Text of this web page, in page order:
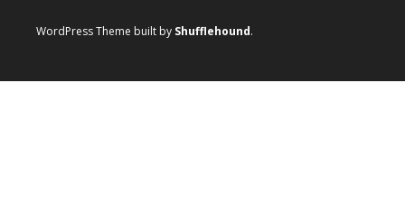
WordPress Theme built by Shufflehound.